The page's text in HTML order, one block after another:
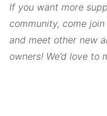
If you want more
community, come
and meet other new
owners! We’d love to